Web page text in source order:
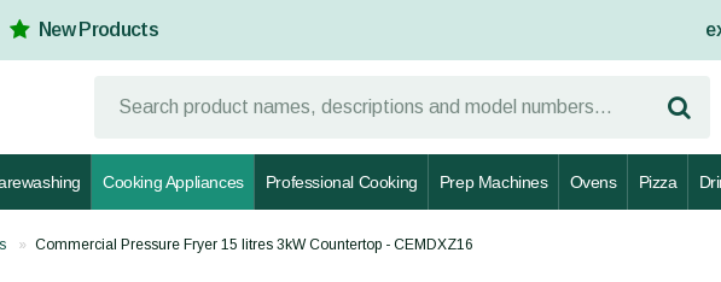
New Products
Cooking Appliances Professional Cooking Prep Machines Ovens Pizza
Commercial Pressure Fryer 15 litres 3kW Countertop - CEMDXZ16